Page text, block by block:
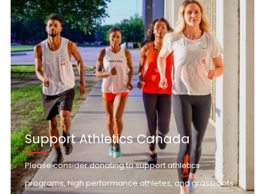
Support Athletics Canada
Please consider donating to support athletics
programs, high performance athletes, and grassroots